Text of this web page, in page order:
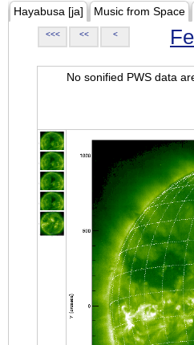
Hayabusa [ja] Music from Space
<<< << <
No sonified PWS data